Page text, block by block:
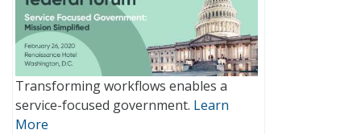
Transforming workflows enables a
service-focused government. Learn
More